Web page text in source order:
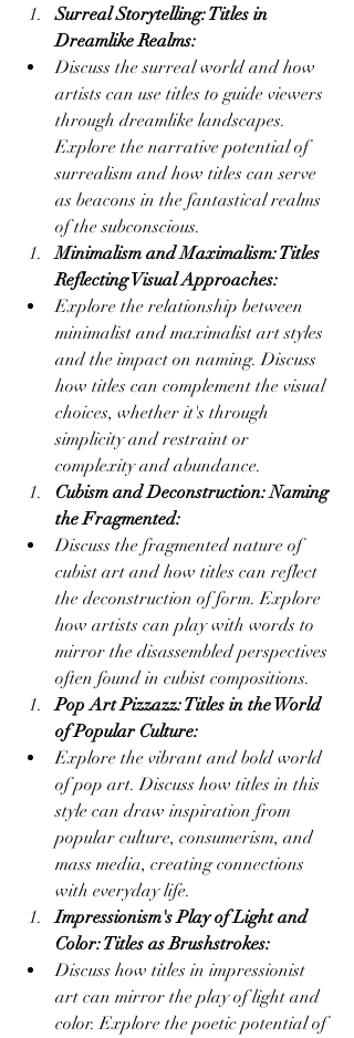
Surreal Storytelling: Titles in
Dreamlike Realms:
Discuss the surreal world and how
artists can use titles to guide viewers
through dreamlike landscapes.
Explore the narrative potential of
surrealism and how titles can serve
as beacons in the fantastical realms
of the subconscious.
Minimalism and Maximalism: Titles
Reflecting Visual Approaches:
Explore the relationship between
minimalist and maximalist art styles
and the impact on naming. Discuss
how titles can complement the visual
choices, whether it's through
simplicity and restraint or
complexity and abundance.
Cubism and Deconstruction: Naming
the Fragmented:
Discuss the fragmented nature of
cubist art and how titles can reflect
the deconstruction of form. Explore
how artists can play with words to
mirror the disassembled perspectives
often found in cubist compositions.
Pop Art Pizzazz: Titles in the World
of Popular Culture:
Explore the vibrant and bold world
of pop art. Discuss how titles in this
style can draw inspiration from
popular culture, consumerism, and
mass media, creating connections
with everyday life.
Impressionism's Play of Light and
Color: Titles as Brushstrokes:
Discuss how titles in impressionist
art can mirror the play of light and
color. Explore the poetic potential of